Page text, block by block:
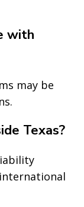
with
may be
Texas?